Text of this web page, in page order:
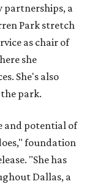
a
Park stretch
as chair of
she
She's also
park.
and potential of
foundation
"She has
Dallas, a